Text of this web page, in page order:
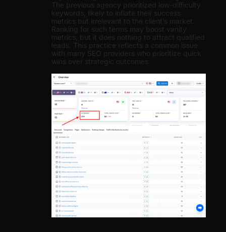
The previous agency prioritized low-difficulty
keywords, likely to inflate their success
metrics but irrelevant to the client’s market.
Ranking for such terms may boost vanity
metrics, but it does nothing to attract qualified
leads. This practice reflects a common issue
with many SEO providers who prioritize quick
wins over strategic outcomes.